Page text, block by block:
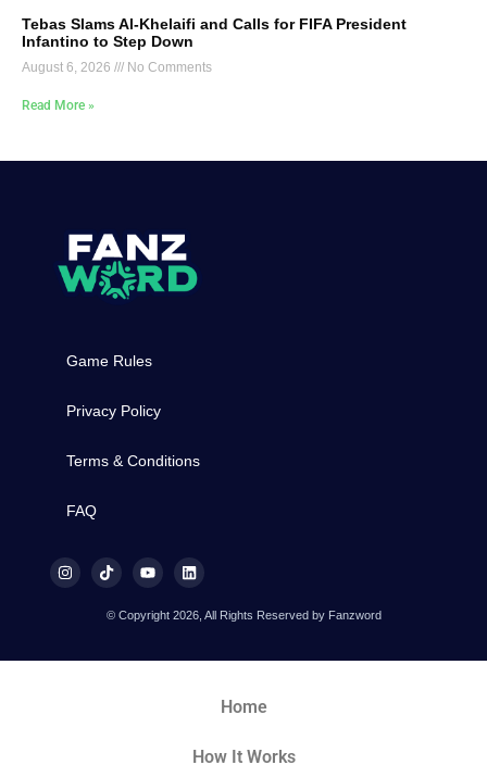
Tebas Slams Al-Khelaifi and Calls for FIFA President
Infantino to Step Down
August 6, 2026 No Comments
Read More »
Game Rules
Privacy Policy
Terms & Conditions
FAQ
© Copyright 2026, All Rights Reserved by Fanzword
Home
How It Works